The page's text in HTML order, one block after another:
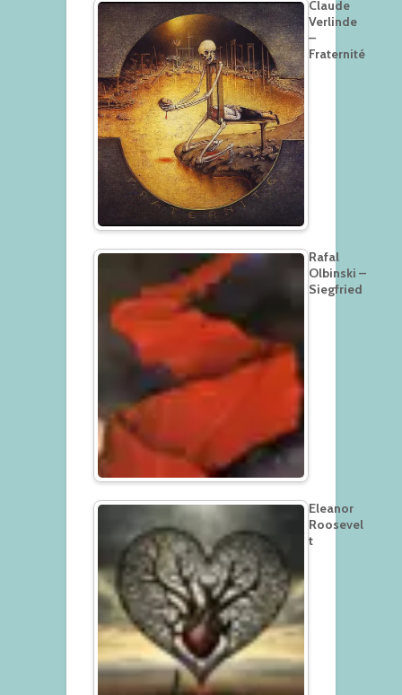
Claude
Verlinde
–
Fraternité
Rafal
Olbinski –
Siegfried
Eleanor
Roosevel
t